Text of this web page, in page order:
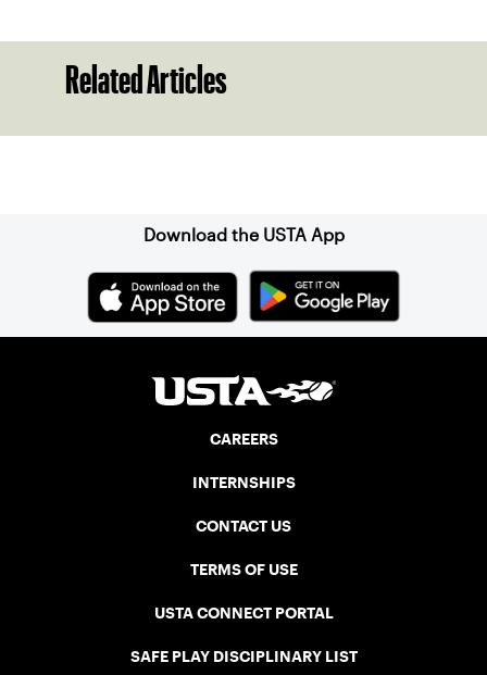
Related Articles
Download the USTA App
CAREERS
INTERNSHIPS
CONTACT US
TERMS OF USE
USTA CONNECT PORTAL
SAFE PLAY DISCIPLINARY LIST